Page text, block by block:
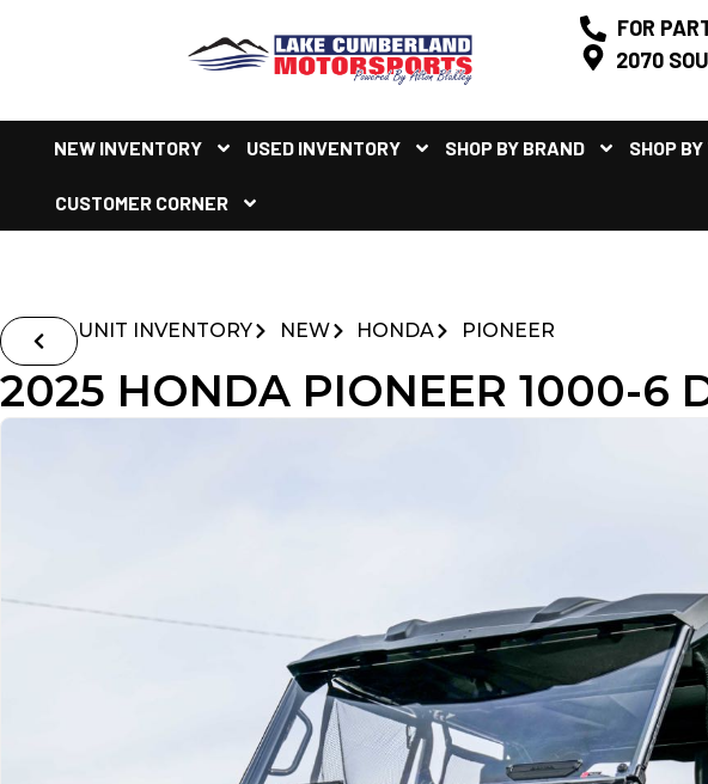
FOR
2070
NEW INVENTORY USED INVENTORY SHOP BY BRAND SHOP
CUSTOMER CORNER
UNIT INVENTORY NEW HONDA PIONEER
2025 HONDA PIONEER 1000-6